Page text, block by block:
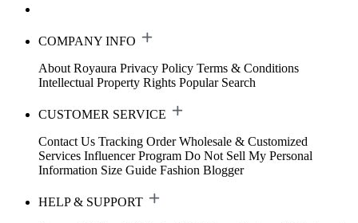
COMPANY INFO
About Royaura Privacy Policy Terms & Conditions
Intellectual Property Rights Popular Search
CUSTOMER SERVICE
Contact Us Tracking Order Wholesale & Customized
Services Influencer Program Do Not Sell My Personal
Information Size Guide Fashion Blogger
HELP & SUPPORT